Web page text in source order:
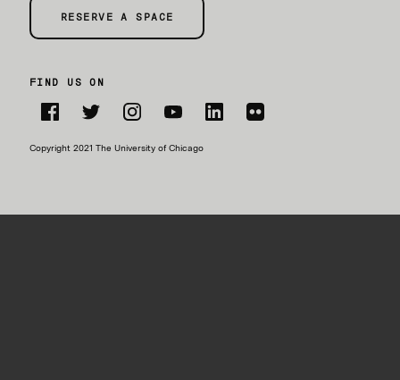
RESERVE A SPACE
FIND US ON
Copyright 2021 The University of Chicago